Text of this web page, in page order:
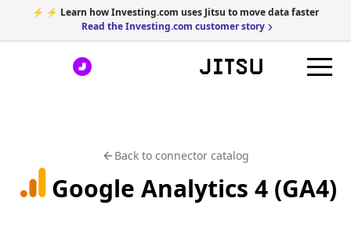
⚡ ⚡ Learn how Investing.com uses Jitsu to move data faster
Read the Investing.com customer story
Back to connector catalog
Google Analytics 4 (GA4)